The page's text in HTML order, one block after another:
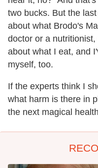
two bucks. But the
about what Brodo's
doctor or a
about what I eat, and
myself, too.
If the experts think I
what harm is there in
the next magical